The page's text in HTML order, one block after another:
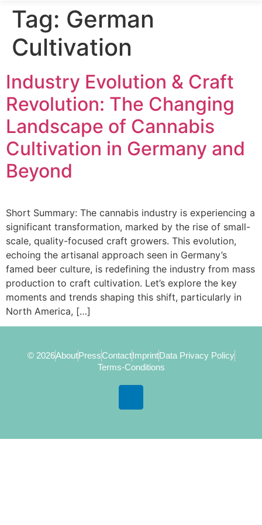
Tag: German
Cultivation
Industry Evolution & Craft
Revolution: The Changing
Landscape of Cannabis
Cultivation in Germany and
Beyond
Short Summary: The cannabis industry is experiencing a
significant transformation, marked by the rise of small-
scale, quality-focused craft growers. This evolution,
echoing the artisanal approach seen in Germany’s
famed beer culture, is redefining the industry from mass
production to craft cultivation. Let’s explore the key
moments and trends shaping this shift, particularly in
North America, […]
© 2026AboutPressContactImprintData Privacy Policy
Terms-Conditions